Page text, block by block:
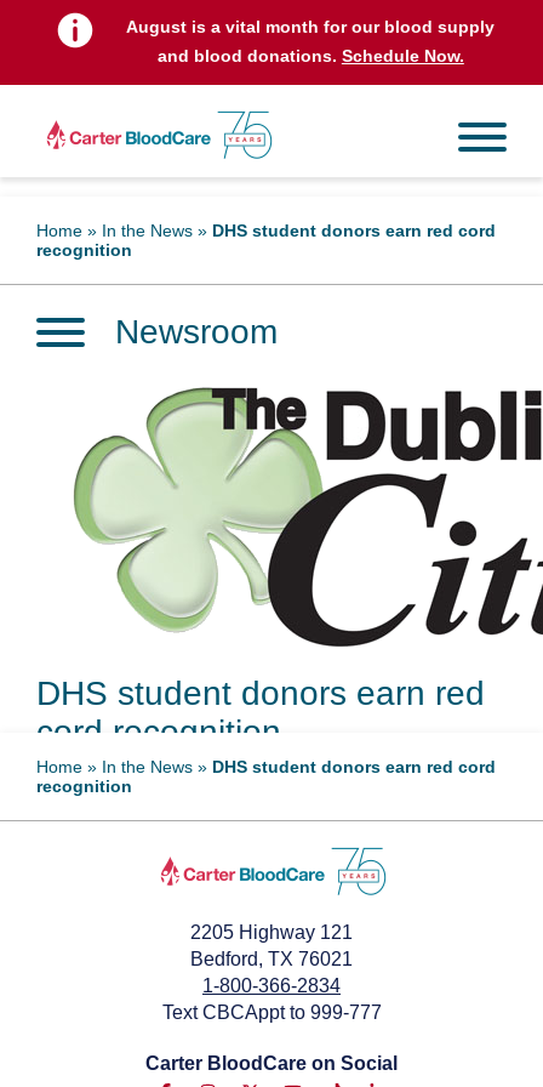
August is a vital month for our blood supply
and blood donations. Schedule Now.
Home » In the News » DHS student donors earn red cord
recognition
Newsroom
DHS student donors earn red
cord recognition
May 21, 2025
Home » In the News » DHS student donors earn red cord
recognition
2205 Highway 121
Bedford, TX 76021
1-800-366-2834
Text CBCAppt to 999-777
Carter BloodCare on Social